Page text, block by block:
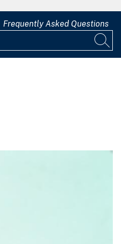
Frequently Asked Questions